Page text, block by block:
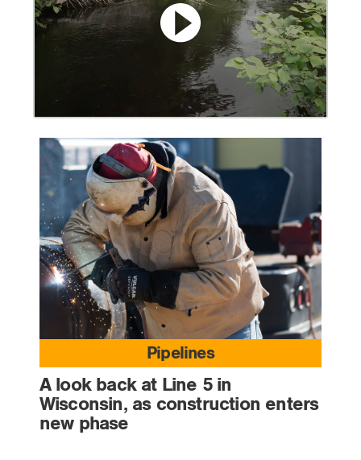
Pipelines
A look back at Line 5 in
Wisconsin, as construction enters
new phase